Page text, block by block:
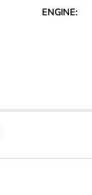
ENGINE: